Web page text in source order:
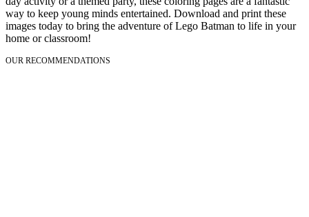
way to keep young minds entertained. Download and print these
images today to bring the adventure of Lego Batman to life in your
home or classroom!
OUR RECOMMENDATIONS